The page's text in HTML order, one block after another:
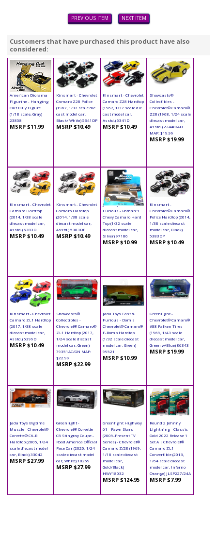
PREVIOUS ITEM NEXT ITEM
Customers that have purchased this product have also
considered:
American Diorama
Figurine - Hanging
Out Billy Figure
(1/18 scale, Gray)
23858
MSRP $11.99
Kinsmart - Chevrolet
Camaro Z28 Police
(1967, 1/37 scale die
cast model car,
Black/ White) 5341DP
MSRP $10.49
Kinsmart - Chevrolet
Camaro Z28 Hardtop
(1967, 1/37 scale die
cast model car,
Asstd.) 5341D
MSRP $10.49
Showcasts®
Collectibles -
Chevrolet® Camaro®
Z28 (1968, 1/24 scale
diecast model car,
Asstd.) 22448/4D
MAP: $19.99
MSRP $19.99
Kinsmart - Chevrolet
Camaro Hardtop
(2014, 1/38 scale
diecast model car,
Asstd.) 5383D
MSRP $10.49
Kinsmart - Chevrolet
Camaro Hardtop
(2014, 1/38 scale
diecast model car,
Asstd.) 5383DF
MSRP $10.49
Jada Toys Fast &
Furious - Roman's
Chevy Camaro Hard
Top (1/32 scale
diecast model car,
Silver) 97186
MSRP $10.99
Kinsmart -
Chevrolet® Camaro®
Police Hardtop (2014,
1/38 scale diecast
model car, Black)
5383DP
MSRP $10.49
Kinsmart - Chevrolet
Camaro ZL1 Hardtop
(2017, 1/38 scale
diecast model car,
Asstd.) 5399D
MSRP $10.49
Showcasts®
Collectibles -
Chevrolet® Camaro®
ZL1 Hardtop (2017,
1/24 scale diecast
model car, Green)
79351AC/GN MAP:
$22.99
MSRP $22.99
Jada Toys Fast &
Furious - Dom's
Chevrolet® Camaro®
F-Bomb Hardtop
(1/32 scale diecast
model car, Green)
99521
MSRP $10.99
Greenlight -
Chevrolet® Camaro®
#88 Falken Tires
(1969, 1/43 scale
diecast model car,
Green w/Blue) 86343
MSRP $19.99
Jada Toys Bigtime
Muscle - Chevrolet®
Corvette® C6-R
Hardtop (2005, 1/24
scale diecast model
car, Black) 33042
MSRP $27.99
Greenlight -
Chevrolet® Corvette
C8 Stingray Coupe -
Road America Official
Pace Car (2020, 1/24
scale diecast model
car, White) 18259
MSRP $27.99
Greenlight Highway
61 - Pawn Stars
(2009-Present TV
Series) - Chevrolet®
Camaro Z/28 (1969,
1/18 scale diecast
model car,
Gold/Black)
HWY18032
MSRP $124.95
Round 2 Johnny
Lightning - Classic
Gold 2022 Release 1
Set A | Chevrolet®
Camaro ZL1
Convertible (2013,
1/64 scale diecast
model car, Inferno
Orange) JLSP227/24A
MSRP $7.99